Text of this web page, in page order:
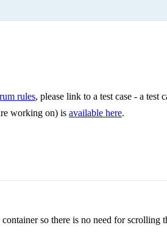
rules, please link to a test case - a test
working on) is available here.
so there is no need for scrolling